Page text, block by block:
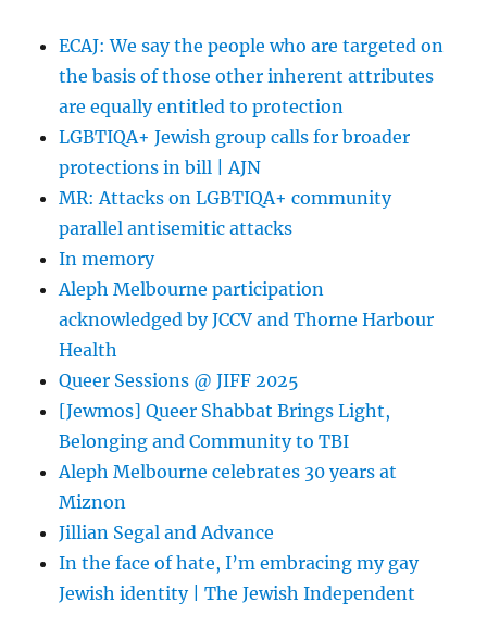
Kooyong
ECAJ: We say the people who are targeted on
the basis of those other inherent attributes
are equally entitled to protection
LGBTIQA+ Jewish group calls for broader
protections in bill | AJN
MR: Attacks on LGBTIQA+ community
parallel antisemitic attacks
In memory
Aleph Melbourne participation
acknowledged by JCCV and Thorne Harbour
Health
Queer Sessions @ JIFF 2025
[Jewmos] Queer Shabbat Brings Light,
Belonging and Community to TBI
Aleph Melbourne celebrates 30 years at
Miznon
Jillian Segal and Advance
In the face of hate, I’m embracing my gay
Jewish identity | The Jewish Independent